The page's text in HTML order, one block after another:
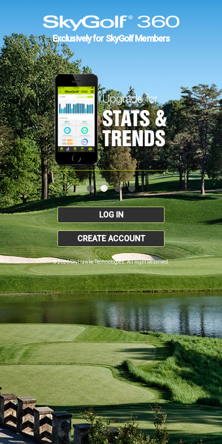
Exclusively for SkyGolf Members
LOG IN
CREATE ACCOUNT
© 2026 SkyHawke Technologies. All Right Reserved.